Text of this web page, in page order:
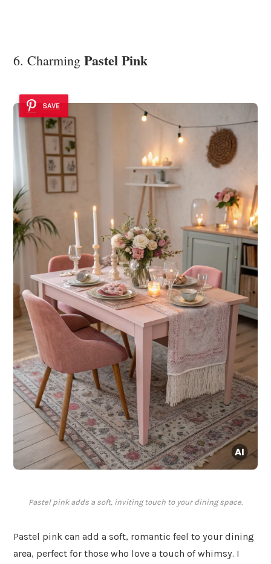
6. Charming Pastel Pink
SAVE
Pastel pink adds a soft, inviting touch to your dining space.
Pastel pink can add a soft, romantic feel to your dining
area, perfect for those who love a touch of whimsy. I